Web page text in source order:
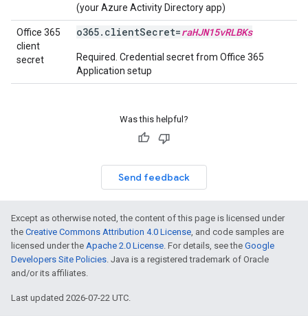
(your Azure Activity Directory app)
Office 365
client
secret
o365.clientSecret=raHJN15vRLBKs
Required. Credential secret from Office 365
Application setup
Was this helpful?
Send feedback
Except as otherwise noted, the content of this page is licensed under
the Creative Commons Attribution 4.0 License, and code samples are
licensed under the Apache 2.0 License. For details, see the Google
Developers Site Policies. Java is a registered trademark of Oracle
and/or its affiliates.
Last updated 2026-07-22 UTC.